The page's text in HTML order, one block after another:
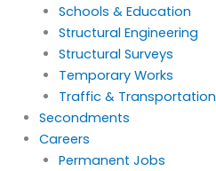
Schools & Education
Structural Engineering
Structural Surveys
Temporary Works
Traffic & Transportation
Secondments
Careers
Permanent Jobs